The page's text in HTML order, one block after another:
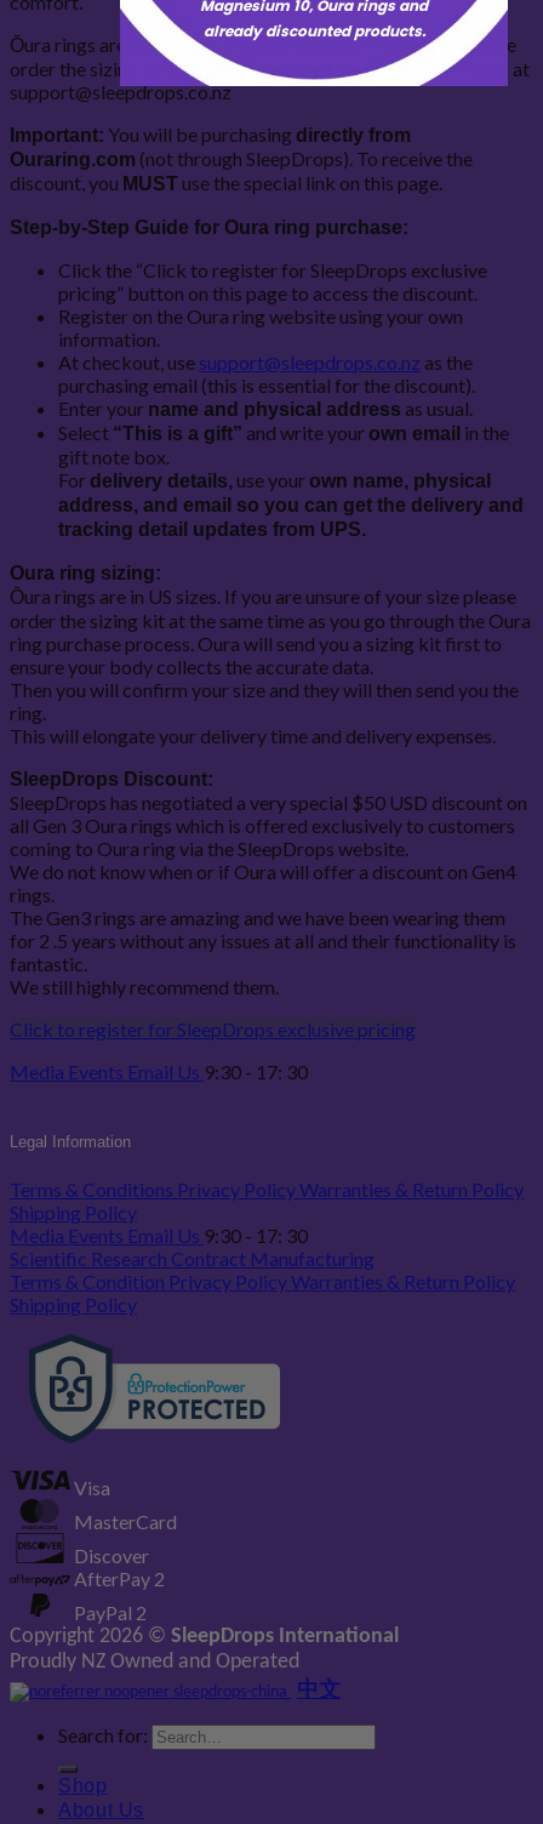
Ōura rings are in US sizes. If you are unsure of your size please
order the sizing kit first or contact the Clinical Support Team at
support@sleepdrops.co.nz
Important: You will be purchasingdirectly from
Ouraring.com (not through SleepDrops). To receive the
discount, you MUSTuse the special link on this page.
Step-by-Step Guide for Oura ring purchase:
Click the “Click to register for SleepDrops exclusive
pricing” button on this page to access the discount.
Register on the Oura ring website using your own
information.
At checkout, use support@sleepdrops.co.nz as the
purchasing email (this is essential for the discount).
Enter your name and physical address as usual.
Select “This is a gift” and write yourown email in the
gift note box.
For delivery details,use yourown name, physical
address, and email so you can get the delivery and
tracking detail updates from UPS.
Oura ring sizing:
Ōura rings are in US sizes. If you are unsure of your size please
order the sizing kit at the same time as you go through the Oura
ring purchase process. Oura will send you a sizing kit first to
ensure your body collects the accurate data.
Then you will confirm your size and they will then send you the
ring.
This will elongate your delivery time and delivery expenses.
SleepDrops Discount:
SleepDrops has negotiated a very special $50 USD discount on
all Gen 3 Oura rings which is offered exclusively to customers
coming to Oura ring via the SleepDrops website.
We do not know when or if Oura will offer a discount on Gen4
rings.
The Gen3 rings are amazing and we have been wearing them
for 2 .5 years without any issues at all and their functionality is
fantastic.
We still highly recommend them.
Click to register for SleepDrops exclusive pricing
Media Events Email Us 9:30 - 17: 30
Legal Information
Terms & Conditions Privacy PolicyWarranties & Return Policy
Shipping Policy
Media Events Email Us 9:30 - 17: 30
Scientific Research Contract Manufacturing
Terms & Condition Privacy PolicyWarranties & Return Policy
Shipping Policy
Visa
MasterCard
Discover
AfterPay 2
PayPal 2
Copyright 2026 © SleepDrops International
Proudly NZ Owned and Operated
中文
Search for:
Shop
About Us
Magnesium 10, Oura rings and
already discounted products.